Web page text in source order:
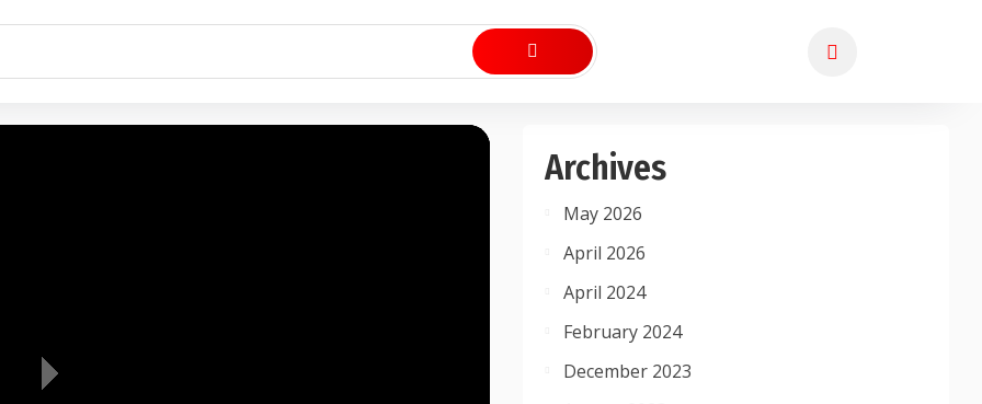
Archives
May 2026
April 2026
April 2024
February 2024
December 2023